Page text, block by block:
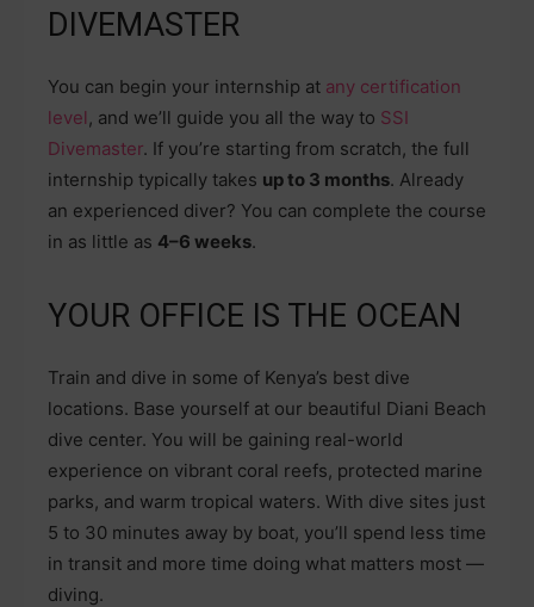
DIVEMASTER
You can begin your internship at any certification
level, and we’ll guide you all the way to SSI
Divemaster. If you’re starting from scratch, the full
internship typically takes up to 3 months. Already
an experienced diver? You can complete the course
in as little as 4–6 weeks.
YOUR OFFICE IS THE OCEAN
Train and dive in some of Kenya’s best dive
locations. Base yourself at our beautiful Diani Beach
dive center. You will be gaining real-world
experience on vibrant coral reefs, protected marine
parks, and warm tropical waters. With dive sites just
5 to 30 minutes away by boat, you’ll spend less time
in transit and more time doing what matters most —
diving.